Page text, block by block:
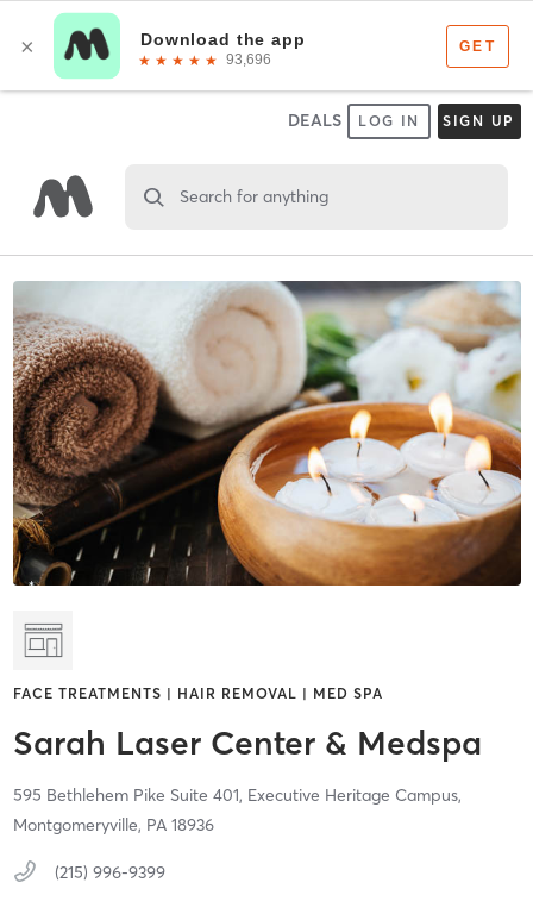
DEALS LOG IN SIGN UP
Search for anything
FACE TREATMENTS | HAIR REMOVAL | MED SPA
Sarah Laser Center & Medspa
595 Bethlehem Pike Suite 401, Executive Heritage Campus,
Montgomeryville, PA 18936
(215) 996-9399